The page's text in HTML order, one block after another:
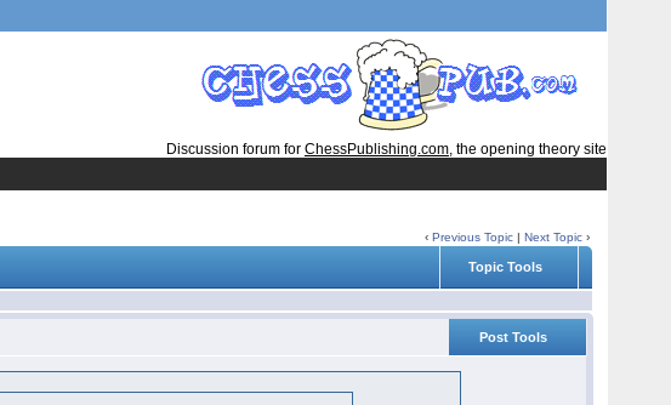
Discussion forum for ChessPublishing.com, the opening theory site
‹Previous Topic |Next Topic ›
Topic Tools
Post Tools